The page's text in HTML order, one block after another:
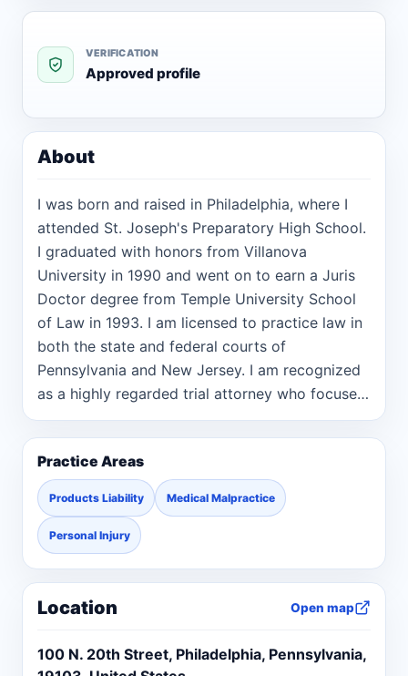
VERIFICATION
Approved profile
About
I was born and raised in Philadelphia, where I
attended St. Joseph's Preparatory High School.
I graduated with honors from Villanova
University in 1990 and went on to earn a Juris
Doctor degree from Temple University School
of Law in 1993. I am licensed to practice law in
both the state and federal courts of
Pennsylvania and New Jersey. I am recognized
as a highly regarded trial attorney who focuses
my practice on medical malpractice and
catastrophic personal injury. This includes cases
involving nursing home abuse/negligence,
product liability, car and tractor trailer
accidents, premises liability, and workplace
injuries. Over the years, I have developed a
focused practice representing individuals with
intellectual disabilities who have suffered
injuries or death due to the negligence and
settings. Throughout my career spanning over
Practice Areas
Products Liability Medical Malpractice
Personal Injury
Location Open map
100 N. 20th Street, Philadelphia, Pennsylvania,